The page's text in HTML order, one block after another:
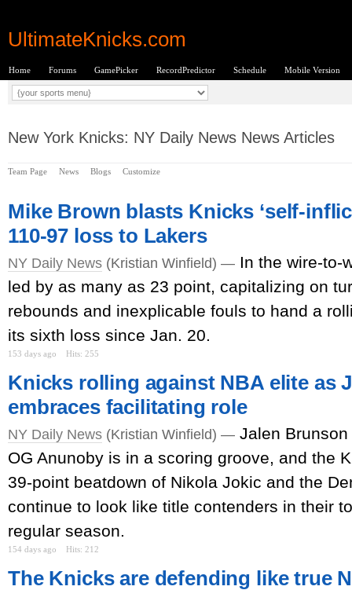
UltimateKnicks.com
Home Forums GamePicker RecordPredictor Schedule Mobile Version
New York Knicks: NY Daily News News Articles
Team Page News Blogs Customize
Mike Brown blasts Knicks ‘self-
110-97 loss to Lakers
NY Daily News (Kristian Winfield) — In the wire-to-
led by as many as 23 point, capitalizing on
rebounds and inexplicable fouls to hand a
its sixth loss since Jan. 20.
153 days ago Hits: 255
Knicks rolling against NBA elite as
embraces facilitating role
NY Daily News (Kristian Winfield) — Jalen
OG Anunoby is in a scoring groove, and the
39-point beatdown of Nikola Jokic and the
continue to look like title contenders in their
regular season.
154 days ago Hits: 212
The Knicks are defending like true